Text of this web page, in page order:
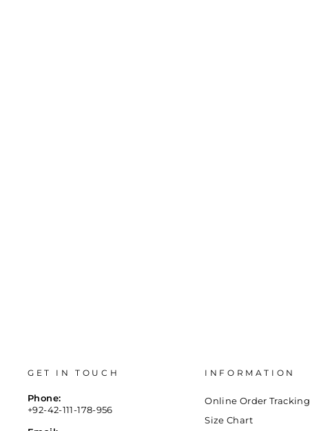
GET IN TOUCH
Phone:
+92-42-111-178-956
INFORMATION
Online Order Tracking
Size Chart